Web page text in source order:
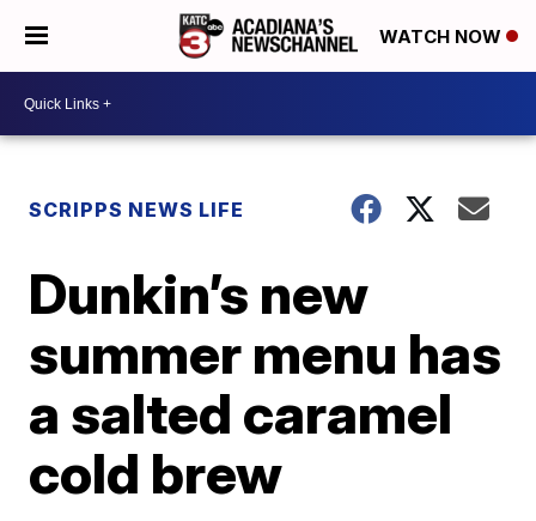
WATCH NOW
SCRIPPS NEWS LIFE
Dunkin’s new
summer menu has
a salted caramel
cold brew